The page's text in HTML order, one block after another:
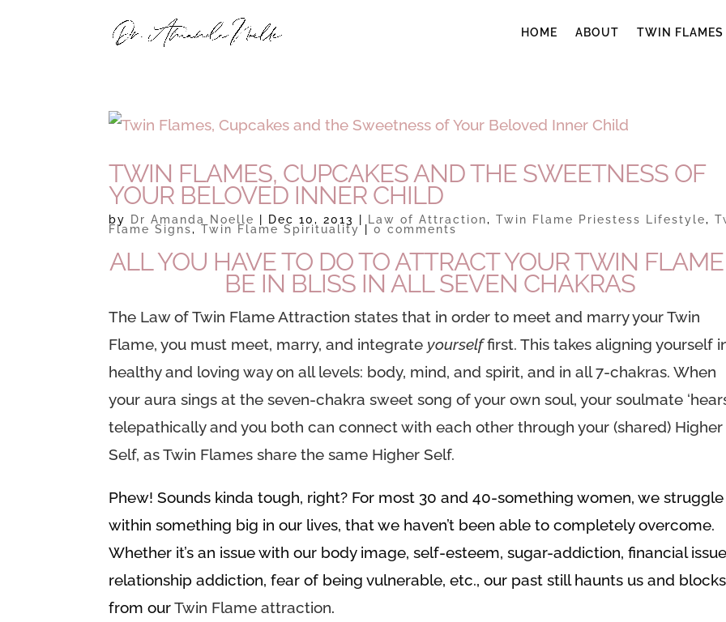
HOME ABOUT TWIN FLAMES
TWIN FLAMES, CUPCAKES AND THE SWEETNESS OF
YOUR BELOVED INNER CHILD
by Dr Amanda Noelle Dec 10, 2013 Law of Attraction,Twin Flame Priestess Lifestyle,
Flame Signs,Twin Flame Spirituality|0 comments
ALL YOU HAVE TO DO TO ATTRACT YOUR TWIN
BE IN BLISS IN ALL SEVEN CHAKRAS
The Law of Twin Flame Attraction states that in order to meet and marry your Twin
Flame, you must meet, marry, and integrate yourselffirst. This takes aligning yourself
healthy and loving way on all levels: body, mind, and spirit, and in all 7-chakras. When
your aura sings at the seven-chakra sweet song of your own soul, your soulmate
telepathically and you both can connect with each other through your (shared) Higher
Self, as Twin Flames share the same Higher Self.
Phew! Sounds kinda tough, right? For most 30 and 40-something women, we struggle
within something big in our lives, that we haven’t been able to completely overcome.
Whether it’s an issue with our body image, self-esteem, sugar-addiction, financial
relationship addiction, fear of being vulnerable, etc., our past still haunts us and
from ourTwin Flame attraction.